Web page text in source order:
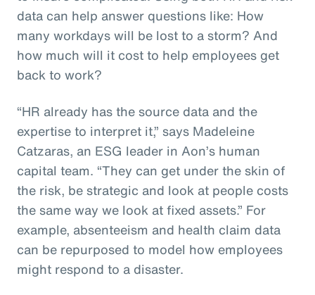
data can help answer questions like: How
many workdays will be lost to a storm? And
how much will it cost to help employees get
back to work?
“HR already has the source data and the
expertise to interpret it,” says Madeleine
Catzaras, an ESG leader in Aon’s human
capital team. “They can get under the skin of
the risk, be strategic and look at people costs
the same way we look at fixed assets.” For
example, absenteeism and health claim data
can be repurposed to model how employees
might respond to a disaster.